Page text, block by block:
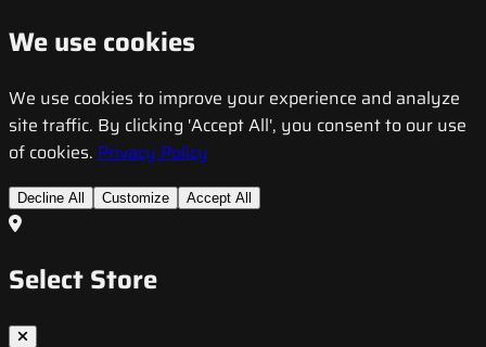
We use cookies
We use cookies to improve your experience and analyze
site traffic. By clicking 'Accept All', you consent to our use
of cookies. Privacy Policy
Decline All Customize Accept All
Select Store